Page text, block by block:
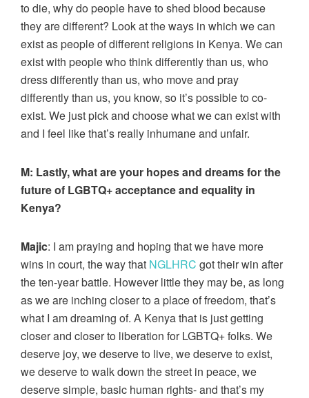
to die, why do people have to shed blood because
they are different? Look at the ways in which we can
exist as people of different religions in Kenya. We can
exist with people who think differently than us, who
dress differently than us, who move and pray
differently than us, you know, so it’s possible to co-
exist. We just pick and choose what we can exist with
and I feel like that’s really inhumane and unfair.
M: Lastly, what are your hopes and dreams for the
future of LGBTQ+ acceptance and equality in
Kenya?
Majic: I am praying and hoping that we have more
wins in court, the way that NGLHRC got their win after
the ten-year battle. However little they may be, as long
as we are inching closer to a place of freedom, that’s
what I am dreaming of. A Kenya that is just getting
closer and closer to liberation for LGBTQ+ folks. We
deserve joy, we deserve to live, we deserve to exist,
we deserve to walk down the street in peace, we
deserve simple, basic human rights- and that’s my